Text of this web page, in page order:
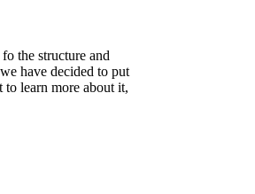
the structure and
have decided to put
learn more about it,